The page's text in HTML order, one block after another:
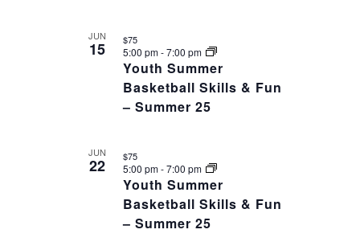
VIEW
JUN
15
Youth Summer
Basketball Skills & Fun
– Summer 25
5:00 pm-7:00 pm
$75
JUN
22
Youth Summer
Basketball Skills & Fun
– Summer 25
5:00 pm-7:00 pm
$75